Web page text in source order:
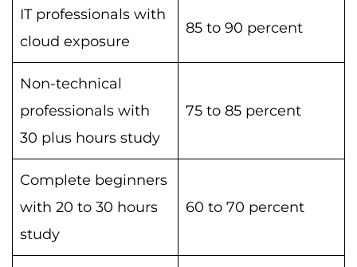
IT professionals with
cloud exposure
85 to 90 percent
Non-technical
professionals with
30 plus hours study
75 to 85 percent
Complete beginners
with 20 to 30 hours
study
60 to 70 percent